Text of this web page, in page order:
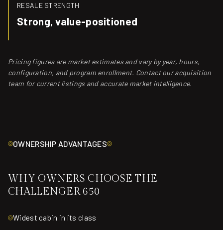
RESALE STRENGTH
Strong, value-positioned
Pricing figures are market estimates and vary by year, hours,
configuration, and program enrollment. Contact our acquisition
team for current listings and accurate market intelligence.
OWNERSHIP ADVANTAGES
WHY OWNERS CHOOSE THE
CHALLENGER 650
Widest cabin in its class